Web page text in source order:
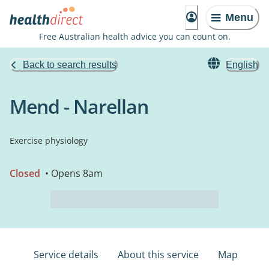
Menu
Free Australian health advice you can count on.
Back to search results English
Mend - Narellan
Exercise physiology
Closed • Opens 8am
Service details About this service Map